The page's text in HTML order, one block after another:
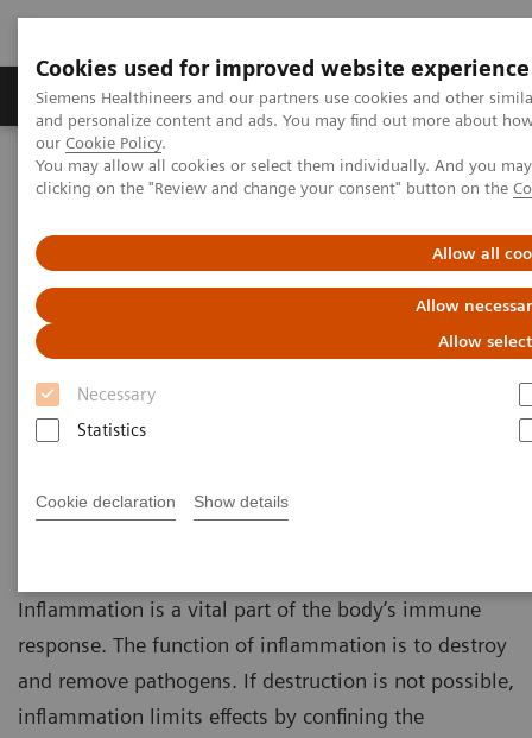
Cookies used for improved website experience
Siemens Healthineers and our partners use cookies and other
and personalize content and ads. You may find out more about
our Cookie Policy.
You may allow all cookies or select them individually. And you
clicking on the "Review and change your consent" button on the
Allow all
Allow
Allow
Necessary
Statistics
Cookie declaration Show details
Products & Services Support & Documentation
Home
Laboratory Diagnostics
Assays by Diseases and Conditions
Sepsis & Inflammation
Inflammation & Infection Test
Solutions
Siemens Healthineers offers test solutions to
monitor inflammation, infection, and sepsis to
Inflammation is a vital part of the body’s immune
response. The function of inflammation is to destroy
and remove pathogens. If destruction is not possible,
inflammation limits effects by confining the